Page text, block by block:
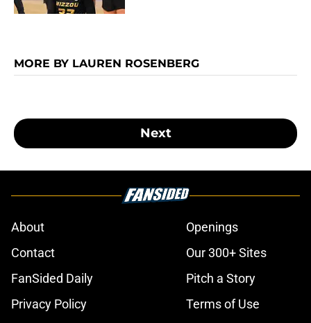
MORE BY LAUREN ROSENBERG
Next
About
Openings
Contact
Our 300+ Sites
FanSided Daily
Pitch a Story
Privacy Policy
Terms of Use